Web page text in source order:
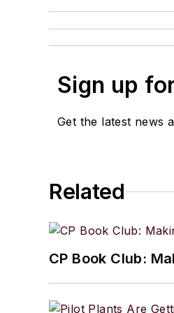
Sign up
Get the latest news
Related
CP Book Club: